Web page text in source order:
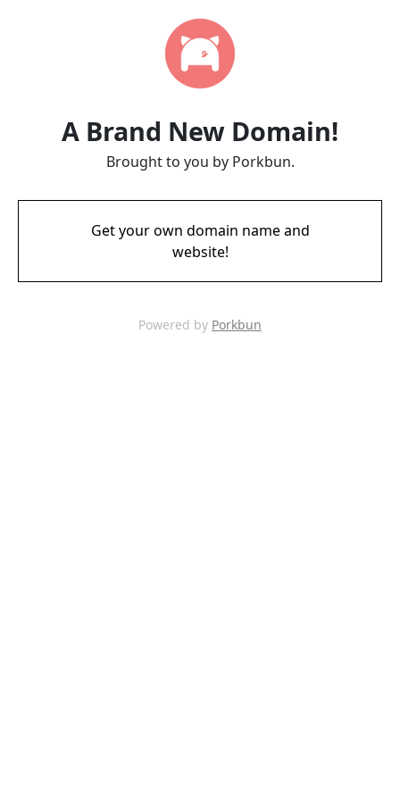
A Brand New Domain!
Brought to you by Porkbun.
Get your own domain name and
website!
Powered by Porkbun